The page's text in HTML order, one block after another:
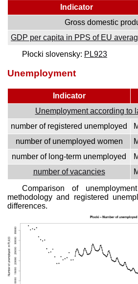
Indicator
Gross domestic
GDP per capita in PPS of EU
Płocki slovensky: PL923
Unemployment
Indicator
Unemployment according to
number of registered unemployed
number of unemployed women
number of long-term unemployed
number of vacancies
Comparison of
methodology and registered
differences.